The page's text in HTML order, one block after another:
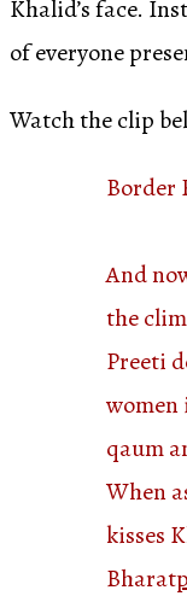
Khalid’s face.
of everyone
Watch the clip
Border
And
the
Preeti
qaum
When
kisses
Bharat